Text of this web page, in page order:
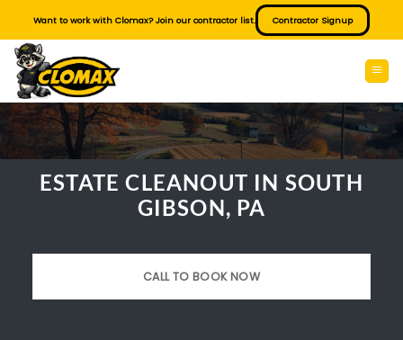
content
Want to work with Clomax? Join our contractor list. Contractor Signup
ESTATE CLEANOUT IN SOUTH
GIBSON, PA
CALL TO BOOK NOW